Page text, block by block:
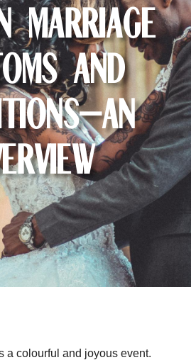
Marriage
and
a colourful and joyous event.